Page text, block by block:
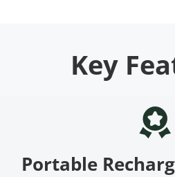
Key
Portable